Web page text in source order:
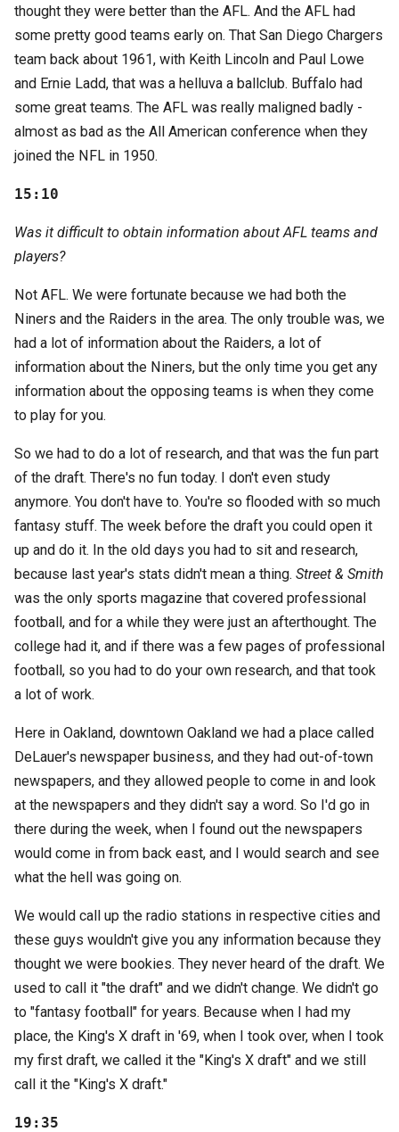
thought they were better than the AFL. And the AFL had
some pretty good teams early on. That San Diego Chargers
team back about 1961, with Keith Lincoln and Paul Lowe
and Ernie Ladd, that was a helluva a ballclub. Buffalo had
some great teams. The AFL was really maligned badly -
almost as bad as the All American conference when they
joined the NFL in 1950.
15:10
Was it difficult to obtain information about AFL teams and
players?
Not AFL. We were fortunate because we had both the
Niners and the Raiders in the area. The only trouble was, we
had a lot of information about the Raiders, a lot of
information about the Niners, but the only time you get any
information about the opposing teams is when they come
to play for you.
So we had to do a lot of research, and that was the fun part
of the draft. There's no fun today. I don't even study
anymore. You don't have to. You're so flooded with so much
fantasy stuff. The week before the draft you could open it
up and do it. In the old days you had to sit and research,
because last year's stats didn't mean a thing. Street & Smith
was the only sports magazine that covered professional
football, and for a while they were just an afterthought. The
college had it, and if there was a few pages of professional
football, so you had to do your own research, and that took
a lot of work.
Here in Oakland, downtown Oakland we had a place called
DeLauer's newspaper business, and they had out-of-town
newspapers, and they allowed people to come in and look
at the newspapers and they didn't say a word. So I'd go in
there during the week, when I found out the newspapers
would come in from back east, and I would search and see
what the hell was going on.
We would call up the radio stations in respective cities and
these guys wouldn't give you any information because they
thought we were bookies. They never heard of the draft. We
used to call it "the draft" and we didn't change. We didn't go
to "fantasy football" for years. Because when I had my
place, the King's X draft in '69, when I took over, when I took
my first draft, we called it the "King's X draft" and we still
call it the "King's X draft."
19:35